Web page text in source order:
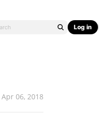
Log in
Apr 06, 2018